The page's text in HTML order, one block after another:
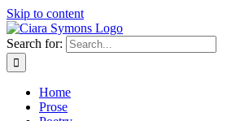
Skip to content
Search for:
Home
Prose